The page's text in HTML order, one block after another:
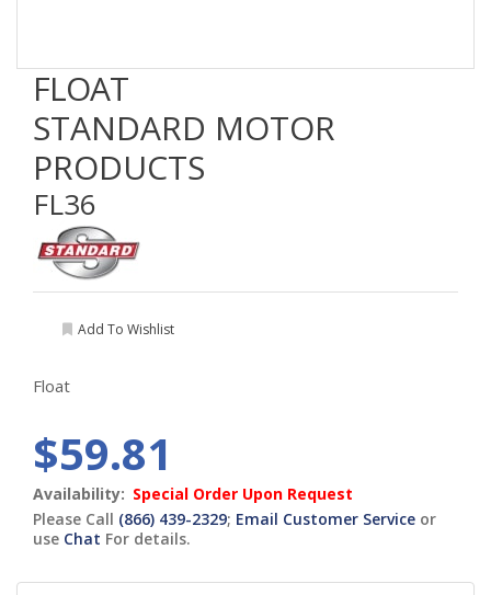
FLOAT
STANDARD MOTOR
PRODUCTS
FL36
Add To Wishlist
Float
$59.81
Availability: Special Order Upon Request
Please Call (866) 439-2329; Email Customer Service or
use Chat For details.